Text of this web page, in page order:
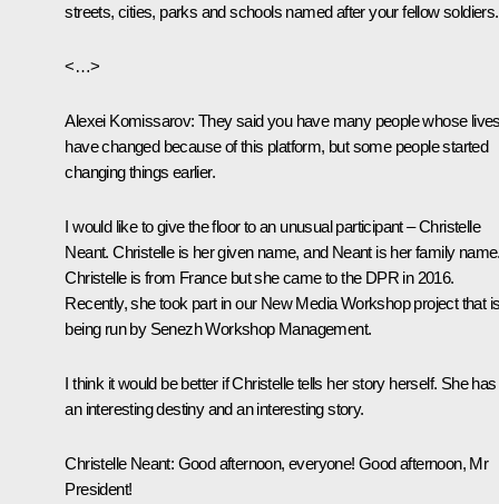
streets, cities, parks and schools named after your fellow soldiers.
<…>
Alexei Komissarov: They said you have many people whose
have changed because of this platform, but some people started
changing things earlier.
I would like to give the floor to an unusual participant – Christelle
Neant. Christelle is her given name, and Neant is her family
Christelle is from France but she came to the DPR in 2016.
Recently, she took part in our New Media Workshop project that
being run by Senezh Workshop Management.
I think it would be better if Christelle tells her story herself. She has
an interesting destiny and an interesting story.
Christelle Neant: Good afternoon, everyone! Good afternoon, Mr
President!